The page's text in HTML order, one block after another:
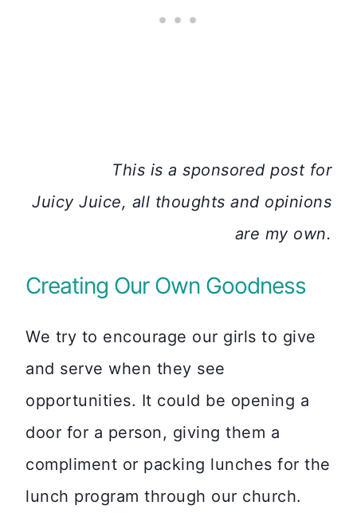
This is a sponsored post for
Juicy Juice, all thoughts and opinions
are my own.
Creating Our Own Goodness
We try to encourage our girls to give
and serve when they see
opportunities. It could be opening a
door for a person, giving them a
compliment or packing lunches for the
lunch program through our church.